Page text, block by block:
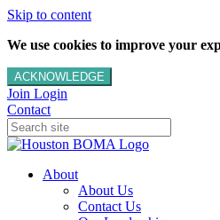
Skip to content
We use cookies to improve your
ACKNOWLEDGE
Join Login
Contact
About
About Us
Contact Us